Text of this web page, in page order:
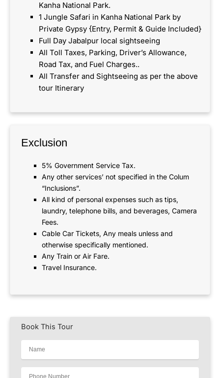
Kanha National Park.
1 Jungle Safari in Kanha National Park by
Private Gypsy {Entry, Permit & Guide Included}
Full Day Jabalpur local sightseeing
All Toll Taxes, Parking, Driver’s Allowance,
Road Tax, and Fuel Charges..
All Transfer and Sightseeing as per the above
tour Itinerary
Exclusion
5% Government Service Tax.
Any other services’ not specified in the Colum
“Inclusions”.
All kind of personal expenses such as tips,
laundry, telephone bills, and beverages, Camera
Fees.
Cable Car Tickets, Any meals unless and
otherwise specifically mentioned.
Any Train or Air Fare.
Travel Insurance.
Book This Tour